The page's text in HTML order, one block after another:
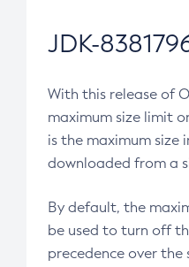
JDK-
With this release of
maximum size limit
is the maximum size
downloaded from a
By default, the
be used to turn off
precedence over